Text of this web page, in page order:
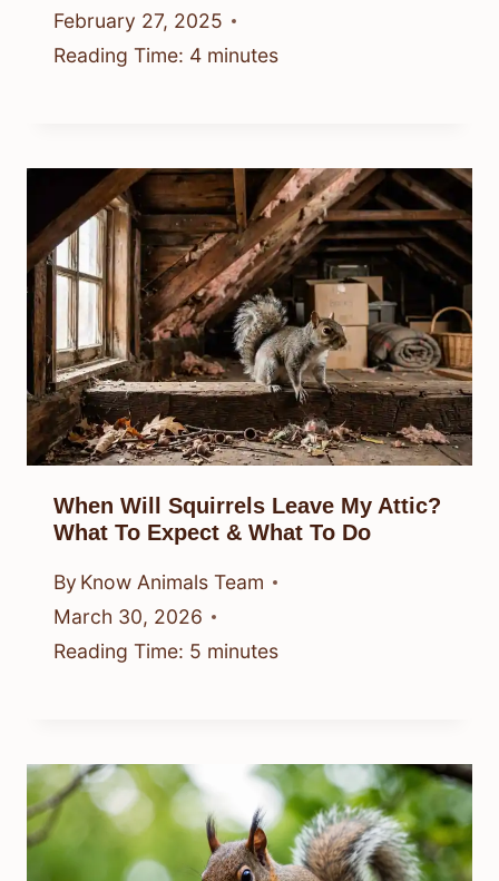
February 27, 2025
Reading Time: 4 minutes
When Will Squirrels Leave My Attic?
What To Expect & What To Do
By Know Animals Team
March 30, 2026
Reading Time: 5 minutes